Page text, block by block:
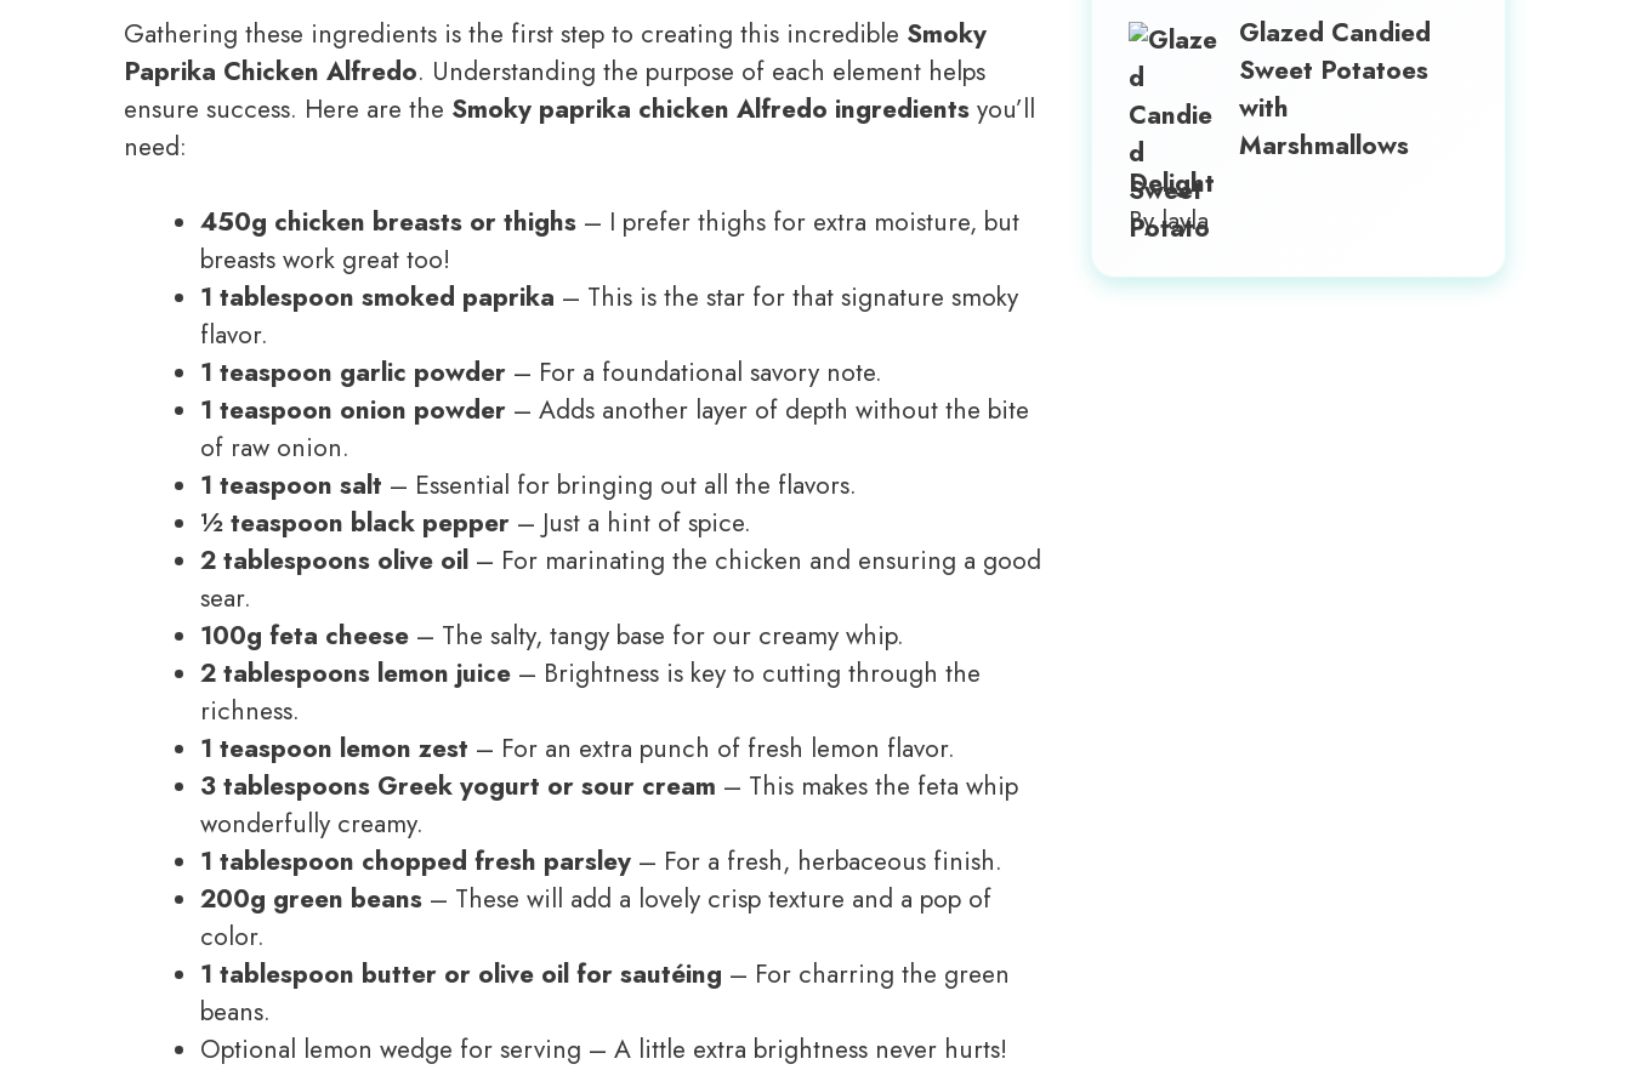
Gathering these ingredients is the first step to creating this incredible Smoky
Paprika Chicken Alfredo. Understanding the purpose of each element helps
ensure success. Here are the Smoky paprika chicken Alfredo ingredients you’ll
need:
450g chicken breasts or thighs – I prefer thighs for extra moisture, but
breasts work great too!
1 tablespoon smoked paprika – This is the star for that signature smoky
flavor.
1 teaspoon garlic powder – For a foundational savory note.
1 teaspoon onion powder – Adds another layer of depth without the bite
of raw onion.
1 teaspoon salt – Essential for bringing out all the flavors.
½ teaspoon black pepper – Just a hint of spice.
2 tablespoons olive oil – For marinating the chicken and ensuring a good
sear.
100g feta cheese – The salty, tangy base for our creamy whip.
2 tablespoons lemon juice – Brightness is key to cutting through the
richness.
1 teaspoon lemon zest – For an extra punch of fresh lemon flavor.
3 tablespoons Greek yogurt or sour cream – This makes the feta whip
wonderfully creamy.
1 tablespoon chopped fresh parsley – For a fresh, herbaceous finish.
200g green beans – These will add a lovely crisp texture and a pop of
color.
1 tablespoon butter or olive oil for sautéing – For charring the green
beans.
Optional lemon wedge for serving – A little extra brightness never hurts!
Glazed Candied
Sweet Potatoes
with
Marshmallows
Delight
By layla